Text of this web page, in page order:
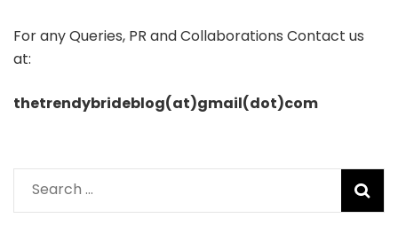
For any Queries, PR and Collaborations Contact us
at:
thetrendybrideblog(at)gmail(dot)com
Search
for: